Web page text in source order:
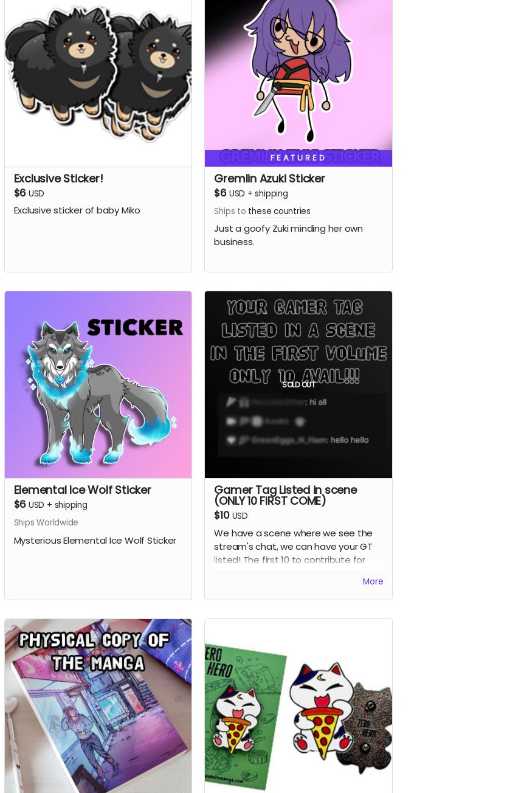
Exclusive Sticker!
$6 USD
Exclusive sticker of baby Miko
FEATURED
Gremlin Azuki Sticker
$6 USD +shipping
Ships to these countries
Just a goofy Zuki minding her own
business.
Elemental Ice Wolf Sticker
$6 USD + shipping
Ships Worldwide
Mysterious Elemental Ice Wolf Sticker
SOLD OUT
Gamer Tag Listed in scene
(ONLY 10 FIRST COME)
$10 USD
We have a scene where we see the
stream's chat, we can have your GT
listed! The first 10 to contribute for
More